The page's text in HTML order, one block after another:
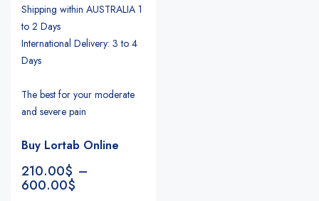
Shipping within AUSTRALIA 1
to 2 Days
International Delivery: 3 to 4
Days
The best for your moderate
and severe pain
Buy Lortab Online
210.00$ –
600.00$